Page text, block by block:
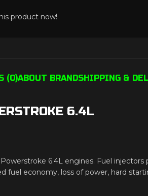
product now!
(0)ABOUT BRANDSHIPPING &
6.4L
6.4L engines. Fuel injectors
economy, loss of power, hard